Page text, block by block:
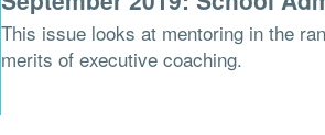
This issue looks at mentoring in the
merits of executive coaching.